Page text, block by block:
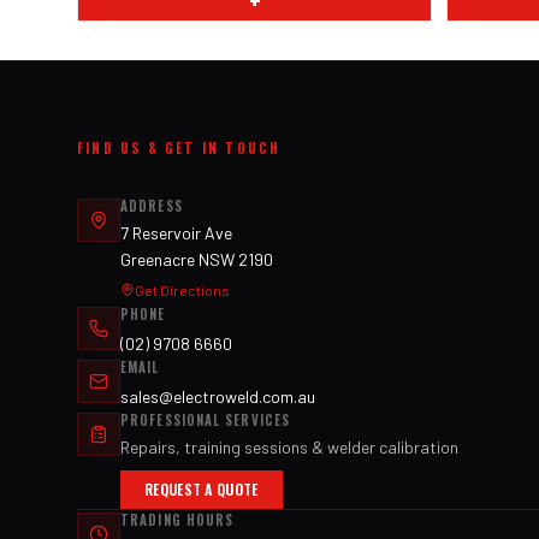
FIND US & GET IN TOUCH
ADDRESS
7 Reservoir Ave
Greenacre NSW 2190
Get Directions
PHONE
(02) 9708 6660
EMAIL
sales@electroweld.com.au
PROFESSIONAL SERVICES
Repairs, training sessions & welder calibration
REQUEST A QUOTE
TRADING HOURS